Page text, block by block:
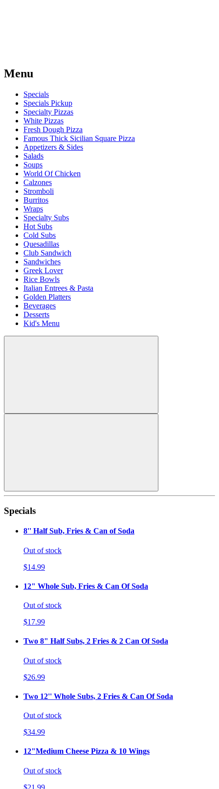
Menu
Specials
Specials Pickup
Specialty Pizzas
White Pizzas
Fresh Dough Pizza
Famous Thick Sicilian Square Pizza
Appetizers & Sides
Salads
Soups
World Of Chicken
Calzones
Stromboli
Burritos
Wraps
Specialty Subs
Hot Subs
Cold Subs
Quesadillas
Club Sandwich
Sandwiches
Greek Lover
Rice Bowls
Italian Entrees & Pasta
Golden Platters
Beverages
Desserts
Kid's Menu
Specials
8'' Half Sub, Fries & Can of Soda
Out of stock
$14.99
12" Whole Sub, Fries & Can Of Soda
Out of stock
$17.99
Two 8" Half Subs, 2 Fries & 2 Can Of Soda
Out of stock
$26.99
Two 12'' Whole Subs, 2 Fries & Can Of Soda
Out of stock
$34.99
12"Medium Cheese Pizza & 10 Wings
Out of stock
$21.99